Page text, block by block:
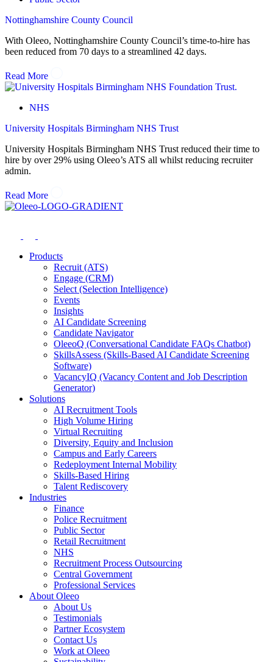
Nottinghamshire County Council
With Oleeo, Nottinghamshire County Council’s time-to-hire has
been reduced from 70 days to a streamlined 42 days.
Read More
NHS
University Hospitals Birmingham NHS Trust
University Hospitals Birmingham NHS Trust reduced their time to
hire by over 29% using Oleeo’s ATS all whilst reducing recruiter
admin.
Read More
Products
Recruit (ATS)
Engage (CRM)
Select (Selection Intelligence)
Events
Insights
AI Candidate Screening
Candidate Navigator
OleeoQ (Conversational Candidate FAQs Chatbot)
SkillsAssess (Skills-Based AI Candidate Screening
Software)
VacancyIQ (Vacancy Content and Job Description
Generator)
Solutions
AI Recruitment Tools
High Volume Hiring
Virtual Recruiting
Diversity, Equity and Inclusion
Campus and Early Careers
Redeployment Internal Mobility
Skills-Based Hiring
Talent Rediscovery
Industries
Finance
Police Recruitment
Public Sector
Retail Recruitment
NHS
Recruitment Process Outsourcing
Central Government
Professional Services
About Oleeo
About Us
Testimonials
Partner Ecosystem
Contact Us
Work at Oleeo